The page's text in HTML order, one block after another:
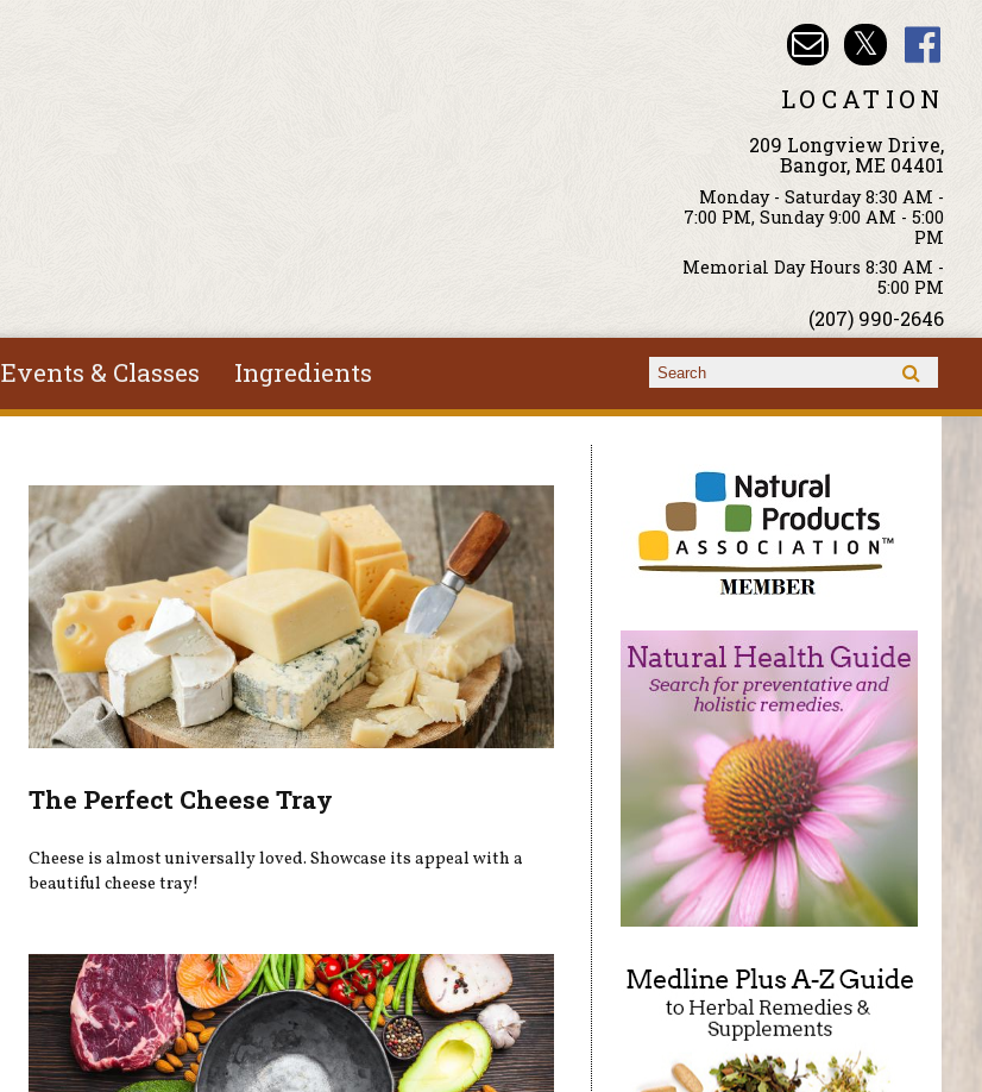
LOCATION
209 Longview Drive,
Bangor, ME 04401
Monday - Saturday 8:30 AM -
7:00 PM, Sunday 9:00 AM - 5:00
PM
Memorial Day Hours 8:30 AM -
5:00 PM
(207) 990-2646
Events & Classes Ingredients Search form
Search
The Perfect Cheese Tray
Cheese is almost universally loved. Showcase its appeal with a
beautiful cheese tray!